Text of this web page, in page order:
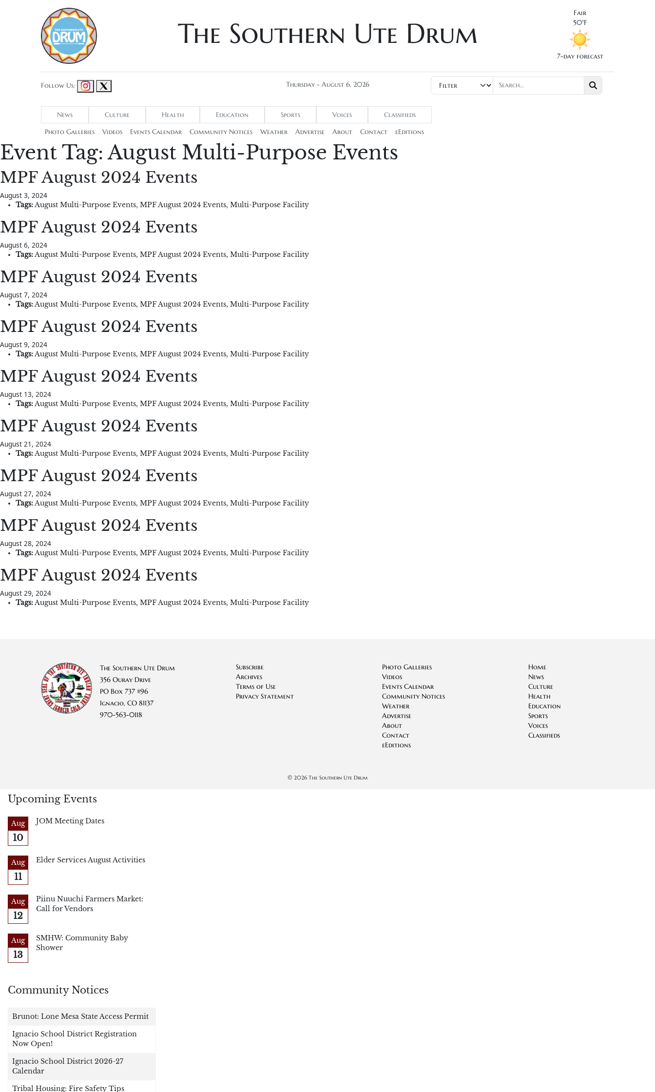
The Southern Ute Drum
Fair
50°F
7-day forecast
Follow Us: Thursday - August 6, 2026
News Culture Health Education Sports Voices Classifieds
Photo Galleries Videos Events Calendar Community Notices Weather Advertise About Contact eEditions
Event Tag:August Multi-Purpose Events
MPF August 2024 Events
August 3, 2024
Tags:August Multi-Purpose Events, MPF August 2024 Events, Multi-Purpose Facility
MPF August 2024 Events
August 6, 2024
Tags:August Multi-Purpose Events, MPF August 2024 Events, Multi-Purpose Facility
MPF August 2024 Events
August 7, 2024
Tags:August Multi-Purpose Events, MPF August 2024 Events, Multi-Purpose Facility
MPF August 2024 Events
August 9, 2024
Tags:August Multi-Purpose Events, MPF August 2024 Events, Multi-Purpose Facility
MPF August 2024 Events
August 13, 2024
Tags:August Multi-Purpose Events, MPF August 2024 Events, Multi-Purpose Facility
MPF August 2024 Events
August 21, 2024
Tags:August Multi-Purpose Events, MPF August 2024 Events, Multi-Purpose Facility
MPF August 2024 Events
August 27, 2024
Tags:August Multi-Purpose Events, MPF August 2024 Events, Multi-Purpose Facility
MPF August 2024 Events
August 28, 2024
Tags:August Multi-Purpose Events, MPF August 2024 Events, Multi-Purpose Facility
MPF August 2024 Events
August 29, 2024
Tags:August Multi-Purpose Events, MPF August 2024 Events, Multi-Purpose Facility
Upcoming Events
Aug
10
JOM Meeting Dates
Aug
11
Elder Services August Activities
Aug
12
Piinu Nuuchi Farmers Market:
Call for Vendors
Aug
13
SMHW: Community Baby
Shower
Community Notices
Brunot: Lone Mesa State Access Permit
Ignacio School District Registration
Now Open!
Ignacio School District 2026-27
Calendar
Tribal Housing: Fire Safety Tips
The Southern Ute Drum
356 Ouray Drive
PO Box 737 #96
Ignacio, CO 81137
970-563-0118
Subscribe
Archives
Terms of Use
Privacy Statement
Photo Galleries
Videos
Events Calendar
Community Notices
Weather
Advertise
About
Contact
eEditions
Home
News
Culture
Health
Education
Sports
Voices
Classifieds
© 2026 The Southern Ute Drum